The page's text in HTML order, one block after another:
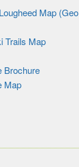
Map (Geo
Trails Map
Brochure
Map